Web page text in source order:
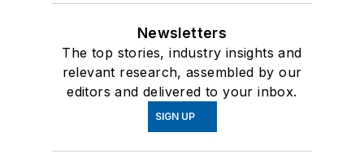
Newsletters
The top stories, industry insights and
relevant research, assembled by our
editors and delivered to your inbox.
SIGN UP